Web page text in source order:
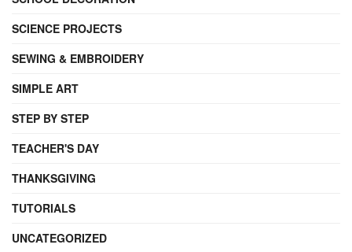
SCIENCE PROJECTS
SEWING & EMBROIDERY
SIMPLE ART
STEP BY STEP
TEACHER'S DAY
THANKSGIVING
TUTORIALS
UNCATEGORIZED